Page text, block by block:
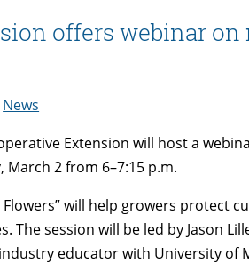
offers webinar
News
Extension will host a
2 from 6–7:15 p.m.
Flowers” will help growers protect
The session will be led by Jason
educator with University of